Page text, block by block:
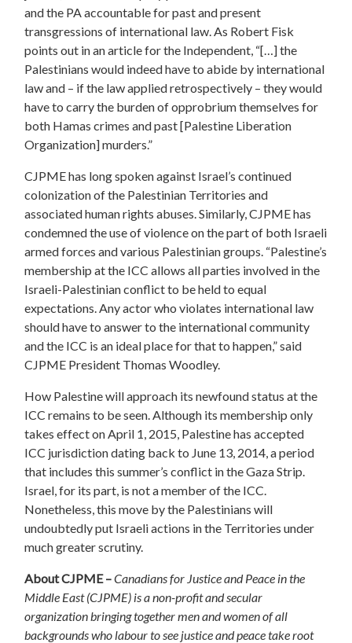
and the PA accountable for past and present
transgressions of international law. As Robert Fisk
points out in an article for the Independent, “[…] the
Palestinians would indeed have to abide by international
law and – if the law applied retrospectively – they would
have to carry the burden of opprobrium themselves for
both Hamas crimes and past [Palestine Liberation
Organization] murders.”
CJPME has long spoken against Israel’s continued
colonization of the Palestinian Territories and
associated human rights abuses. Similarly, CJPME has
condemned the use of violence on the part of both Israeli
armed forces and various Palestinian groups. “Palestine’s
membership at the ICC allows all parties involved in the
Israeli-Palestinian conflict to be held to equal
expectations. Any actor who violates international law
should have to answer to the international community
and the ICC is an ideal place for that to happen,” said
CJPME President Thomas Woodley.
How Palestine will approach its newfound status at the
ICC remains to be seen. Although its membership only
takes effect on April 1, 2015, Palestine has accepted
ICC jurisdiction dating back to June 13, 2014, a period
that includes this summer’s conflict in the Gaza Strip.
Israel, for its part, is not a member of the ICC.
Nonetheless, this move by the Palestinians will
undoubtedly put Israeli actions in the Territories under
much greater scrutiny.
About CJPME –Canadians for Justice and Peace in the
Middle East (CJPME) is a non-profit and secular
organization bringing together men and women of all
backgrounds who labour to see justice and peace take root